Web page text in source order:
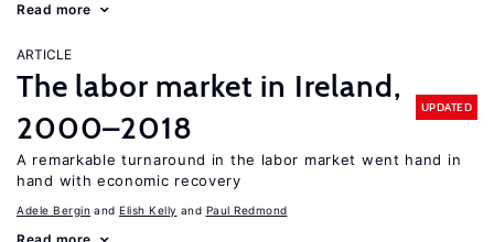
Read more
ARTICLE
The labor market in Ireland,
2000–2018
UPDATED
A remarkable turnaround in the labor market went hand in
hand with economic recovery
Adele Bergin Elish Kelly Paul Redmond